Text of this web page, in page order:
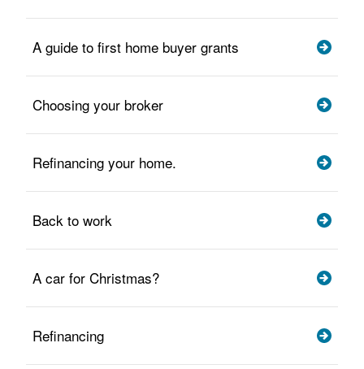
A guide to first home buyer grants
Choosing your broker
Refinancing your home.
Back to work
A car for Christmas?
Refinancing